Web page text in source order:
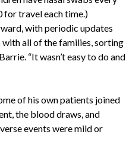
for travel each time.)
with periodic updates
all of the families, sorting
“It wasn’t easy to do and
of his own patients joined
the blood draws, and
events were mild or